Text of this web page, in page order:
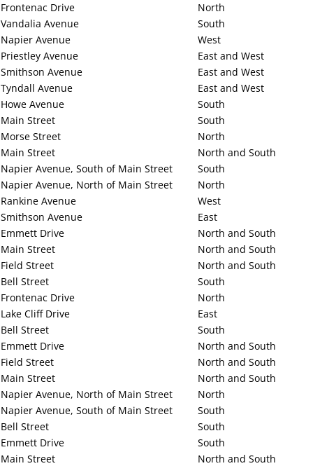
Frontenac Drive
North
Vandalia Avenue
South
Napier Avenue
West
Priestley Avenue
East and West
Smithson Avenue
East and West
Tyndall Avenue
East and West
Howe Avenue
South
Main Street
South
Morse Street
North
Main Street
North and South
Napier Avenue, South of Main Street
South
Napier Avenue, North of Main Street
North
Rankine Avenue
West
Smithson Avenue
East
Emmett Drive North and South
Main Street
North and South
Field Street
North and South
Bell Street
South
Frontenac Drive
North
Lake Cliff Drive
East
Bell Street
South
Emmett Drive
North and South
Field Street
North and South
Main Street
North and South
Napier Avenue, North of Main Street
North
Napier Avenue, South of Main Street
South
Bell Street
South
Emmett Drive
South
Main Street
North and South